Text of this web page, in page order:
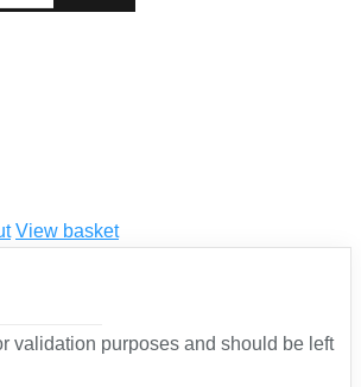
View basket
validation purposes and should be left